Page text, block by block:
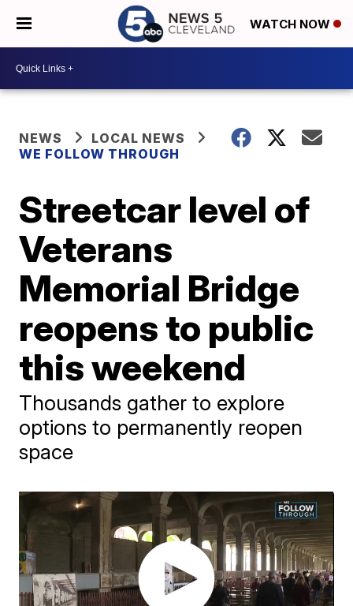
WATCH NOW
NEWS
LOCAL NEWS
WE FOLLOW THROUGH
Streetcar level of
Veterans
Memorial Bridge
reopens to public
this weekend
Thousands gather to explore
options to permanently reopen
space